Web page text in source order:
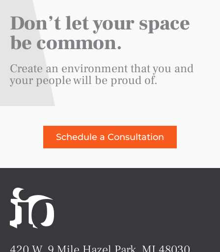
Don’t let your space
be common.
Create an environment that you and
your people will be proud of.
Schedule a Consultation